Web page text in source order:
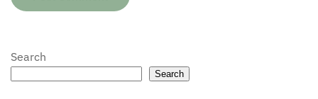
Search
Search